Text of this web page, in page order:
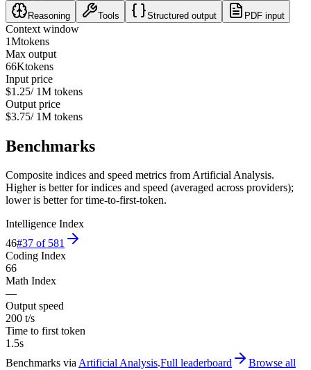
Reasoning Tools Structured output PDF input
Context window
1Mtokens
Max output
66Ktokens
Input price
$1.25/ 1M tokens
Output price
$3.75/ 1M tokens
Benchmarks
Composite indices and speed metrics from Artificial Analysis.
Higher is better for indices and speed (averaged across providers);
lower is better for time-to-first-token.
Intelligence Index
46#37 of 581
Coding Index
66
Math Index
—
Output speed
200 t/s
Time to first token
1.5s
Benchmarks viaArtificial Analysis.Full leaderboard
Browse all